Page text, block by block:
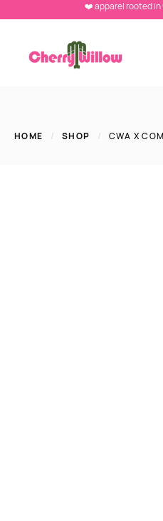
❤️ apparel rooted
HOME / SHOP / CWA X